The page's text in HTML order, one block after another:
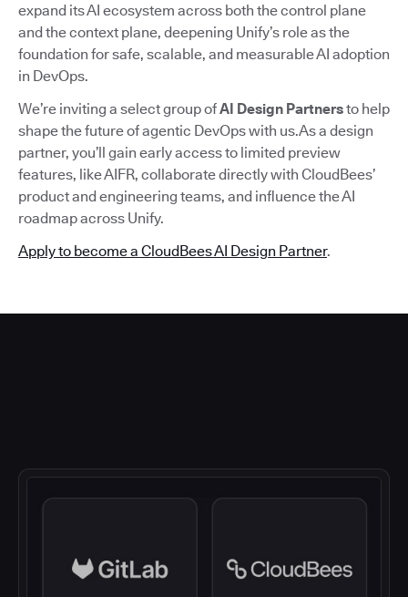
expand its AI ecosystem across both the control plane
and the context plane, deepening Unify’s role as the
foundation for safe, scalable, and measurable AI adoption
in DevOps.
We’re inviting a select group ofAI Design Partnersto help
shape the future of agentic DevOps with us.As a design
partner, you’ll gain early access to limited preview
features, like AIFR, collaborate directly with CloudBees’
product and engineering teams, and influence the AI
roadmap across Unify.
Apply to become a CloudBees AI Design Partner.